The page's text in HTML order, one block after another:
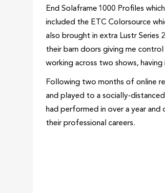
End Solaframe 1000 Profiles
included the ETC Colorsource
also brought in extra Lustr
their barn doors giving me
working across two shows,
Following two months of online
and played to a socially-
had performed in over a year
their professional careers.